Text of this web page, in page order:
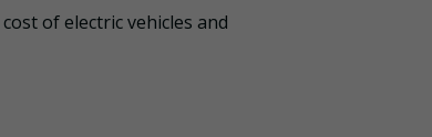
of electric vehicles and